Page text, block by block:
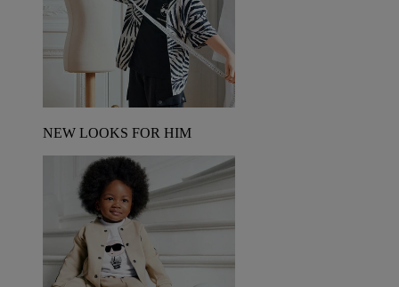
NEW LOOKS FOR HIM